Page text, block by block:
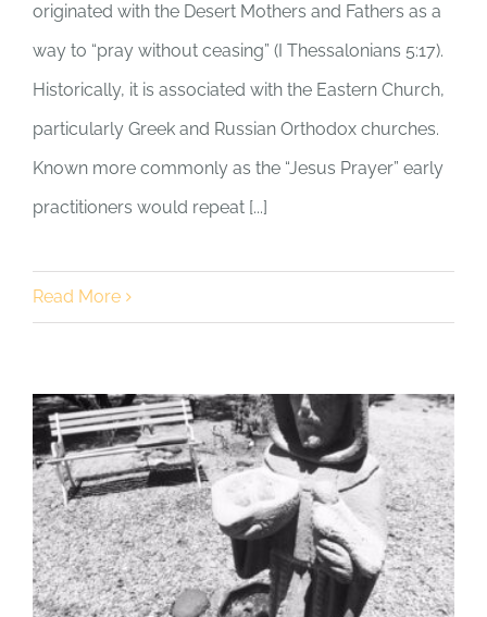
originated with the Desert Mothers and Fathers as a
way to “pray without ceasing” (I Thessalonians 5:17).
Historically, it is associated with the Eastern Church,
particularly Greek and Russian Orthodox churches.
Known more commonly as the “Jesus Prayer” early
practitioners would repeat [...]
Read More